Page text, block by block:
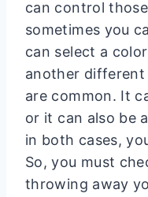
can control
sometimes you
can select a
another different
are common. It
or it can also be
in both cases,
So, you must
throwing away